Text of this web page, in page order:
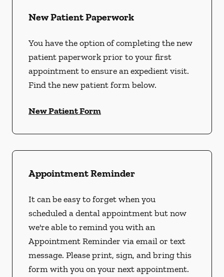
New Patient Paperwork
You have the option of completing the new
patient paperwork prior to your first
appointment to ensure an expedient visit.
Find the new patient form below.
New Patient Form
Appointment Reminder
It can be easy to forget when you
scheduled a dental appointment but now
we're able to remind you with an
Appointment Reminder via email or text
message. Please print, sign, and bring this
form with you on your next appointment.